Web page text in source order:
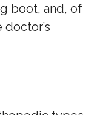
boot, and, of